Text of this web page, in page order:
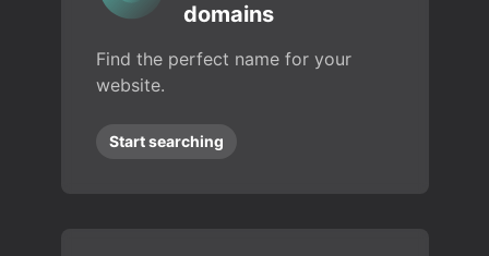
domains
Find the perfect name for your
website.
Start searching